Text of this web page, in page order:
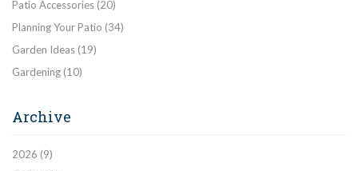
Patio Accessories (20)
Planning Your Patio (34)
Garden Ideas (19)
Gardening (10)
Archive
2026 (9)